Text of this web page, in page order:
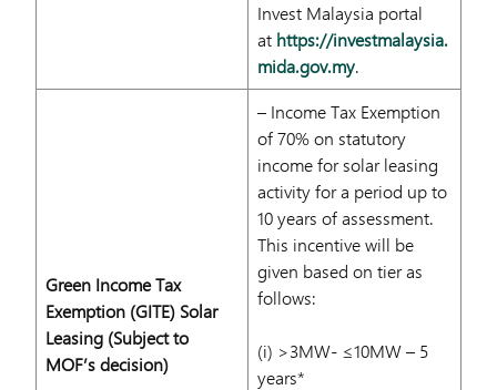
Invest Malaysia portal
at https://investmalaysia.
mida.gov.my.
Green Income Tax
Exemption (GITE) Solar
Leasing (Subject to
MOF’s decision)
– Income Tax Exemption
of 70% on statutory
income for solar leasing
activity for a period up to
10 years of assessment.
This incentive will be
given based on tier as
follows:
(i) >3MW- ≤10MW – 5
years*